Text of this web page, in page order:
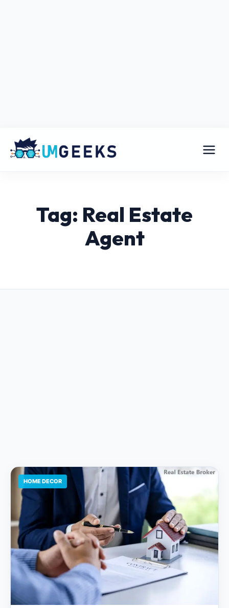
Tag: Real Estate
Agent
HOME DECOR